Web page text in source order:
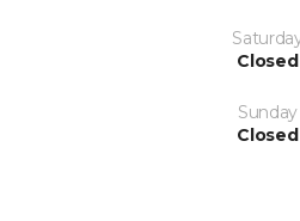
Closed
Sunday
Closed